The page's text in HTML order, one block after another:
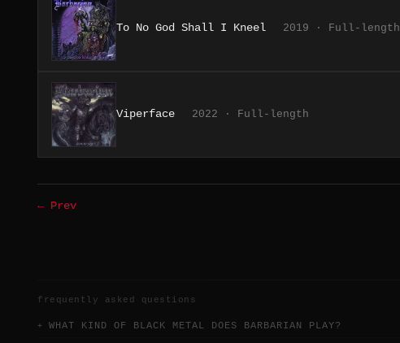
To No God Shall I Kneel 2019 · Full-length
Viperface 2022 · Full-length
← Prev
frequently asked questions
WHAT KIND OF BLACK METAL DOES BARBARIAN PLAY?